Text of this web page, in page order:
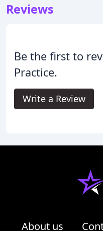
Reviews
Be the first to
Practice.
Write a Review
About us